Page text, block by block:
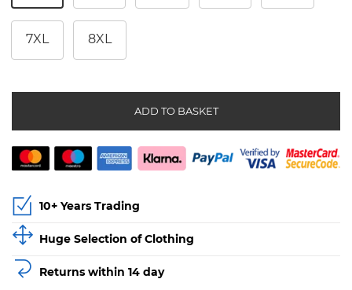
7XL 8XL
ADD TO BASKET
10+ Years Trading
Huge Selection of Clothing
Returns within 14 day